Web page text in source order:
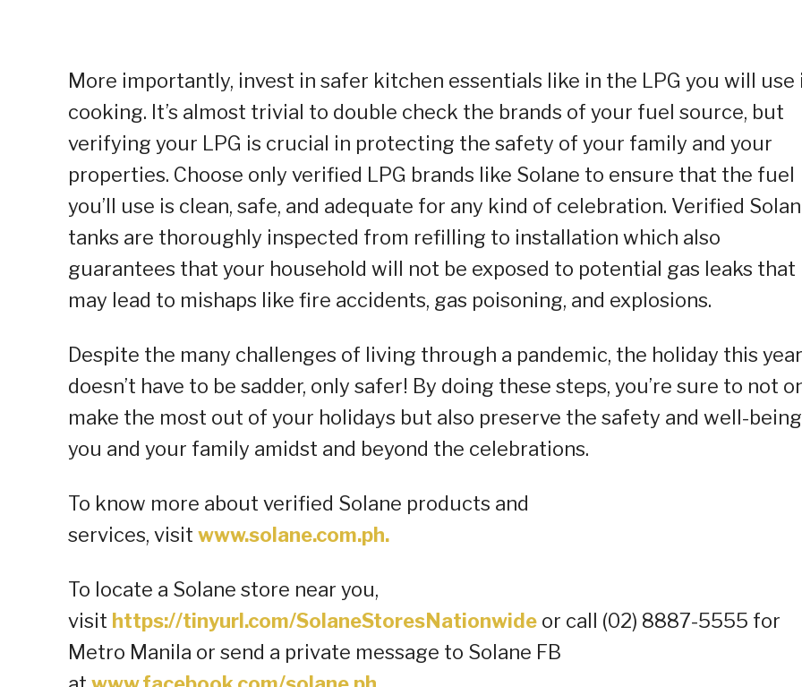
More importantly, invest in safer kitchen essentials like in the LPG you will use
cooking. It’s almost trivial to double check the brands of your fuel source, but
verifying your LPG is crucial in protecting the safety of your family and your
properties. Choose only verified LPG brands like Solane to ensure that the fuel
you’ll use is clean, safe, and adequate for any kind of celebration. Verified
tanks are thoroughly inspected from refilling to installation which also
guarantees that your household will not be exposed to potential gas leaks that
may lead to mishaps like fire accidents, gas poisoning, and explosions.
Despite the many challenges of living through a pandemic, the holiday this year
doesn’t have to be sadder, only safer! By doing these steps, you’re sure to not
make the most out of your holidays but also preserve the safety and well-
you and your family amidst and beyond the celebrations.
To know more about verified Solane products and
services, visit www.solane.com.ph.
To locate a Solane store near you,
visit https://tinyurl.com/SolaneStoresNationwide or call (02) 8887-5555 for
Metro Manila or send a private message to Solane FB